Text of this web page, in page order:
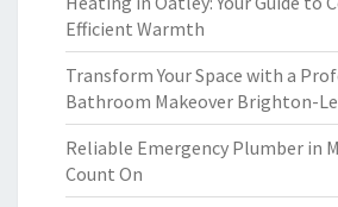
Efficient Warmth
Transform Your Space with a
Bathroom Makeover Brighton-
Reliable Emergency Plumber in
Count On